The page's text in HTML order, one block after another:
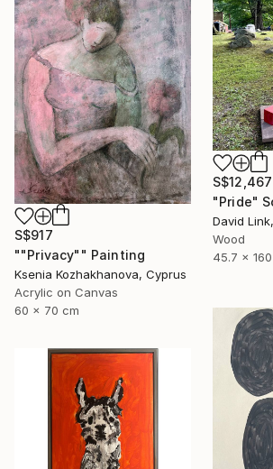
S$12,467
"Pride"
David
Wood
45.7 x
S$917
""Privacy"" Painting
Ksenia Kozhakhanova, Cyprus
Acrylic on Canvas
60 x 70 cm